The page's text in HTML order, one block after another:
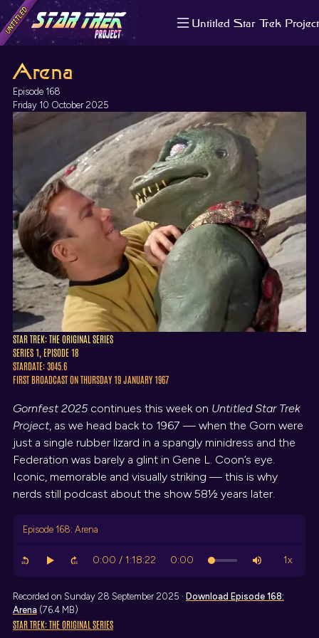
Untitled Star Trek Project
Pocket Casts
Overcast
Castbox
RSS
Arena
Episode 168
Friday 10 October 2025
STAR TREK: THE ORIGINAL SERIES
SERIES 1, EPISODE 18
STARDATE: 3045.6
FIRST BROADCAST ON THURSDAY 19 JANUARY 1967
Gornfest 2025continues this week on Untitled Star Trek
Project, as we head back to 1967 — when the Gorn were
just a single rubber lizard in a spangly minidress and the
Federation was barely a glint in Gene L. Coon’s eye.
Iconic, memorable and visually striking — this is why
nerds still podcast about the show 58½ years later.
Episode 168: Arena
Recorded on Sunday 28 September 2025 · Download Episode 168:
Arena(76.4 MB)
STAR TREK: THE ORIGINAL SERIES